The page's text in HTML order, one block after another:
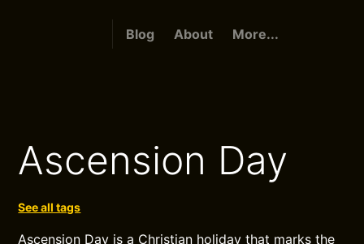
Blog About More...
Ascension Day
See all tags
Ascension Day is a Christian holiday that marks the